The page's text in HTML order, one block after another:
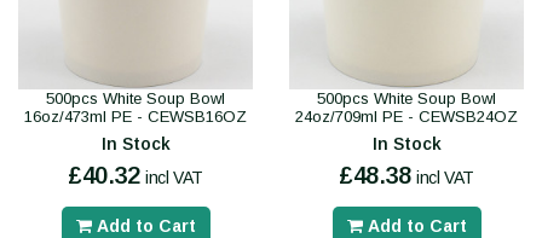
500pcs White Soup Bowl
16oz/473ml PE - CEWSB16OZ
In Stock
£40.32 incl VAT
Add to Cart
500pcs White Soup Bowl
24oz/709ml PE - CEWSB24OZ
In Stock
£48.38 incl VAT
Add to Cart